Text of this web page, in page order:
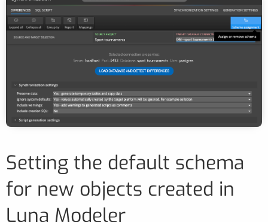
Setting the default schema
for new objects created in
Luna Modeler